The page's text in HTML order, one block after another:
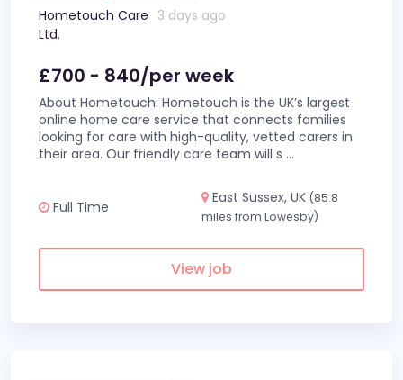
Hometouch Care
Ltd.
3 days ago
£700 - 840/per week
About Hometouch: Hometouch is the UK’s largest
online home care service that connects families
looking for care with high-quality, vetted carers in
their area. Our friendly care team will s ...
Full Time
East Sussex, UK (85.8
miles from Lowesby)
View job